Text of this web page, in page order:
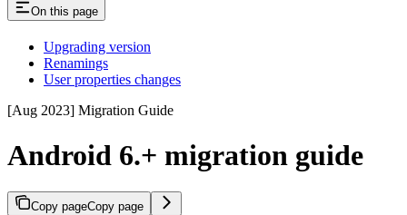
On this page
Upgrading version
Renamings
User properties changes
[Aug 2023] Migration Guide
Android 6.+ migration guide
Copy pageCopy page